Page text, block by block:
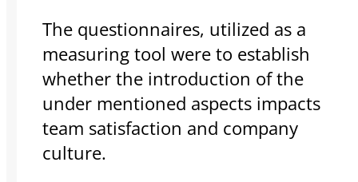
The questionnaires, utilized as a
measuring tool were to establish
whether the introduction of the
under mentioned aspects impacts
team satisfaction and company
culture.